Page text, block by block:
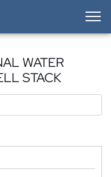
WATER
STACK